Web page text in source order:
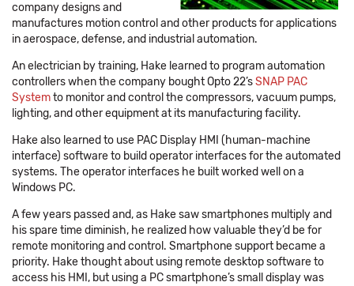
company designs and
manufactures motion control and other products for applications
in aerospace, defense, and industrial automation.
An electrician by training, Hake learned to program automation
controllers when the company bought Opto 22’sSNAP PAC
Systemto monitor and control the compressors, vacuum pumps,
lighting, and other equipment at its manufacturing facility.
Hake also learned to use PAC Display HMI (human-machine
interface) software to build operator interfaces for the automated
systems. The operator interfaces he built worked well on a
Windows PC.
A few years passed and, as Hake saw smartphones multiply and
his spare time diminish, he realized how valuable they’d be for
remote monitoring and control. Smartphone support became a
priority. Hake thought about using remote desktop software to
access his HMI, but using a PC smartphone’s small display was